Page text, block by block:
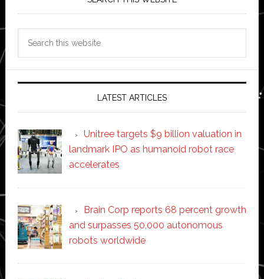
LATEST ARTICLES
Unitree targets $9 billion valuation in
landmark IPO as humanoid robot race
accelerates
Brain Corp reports 68 percent growth
and surpasses 50,000 autonomous
robots worldwide